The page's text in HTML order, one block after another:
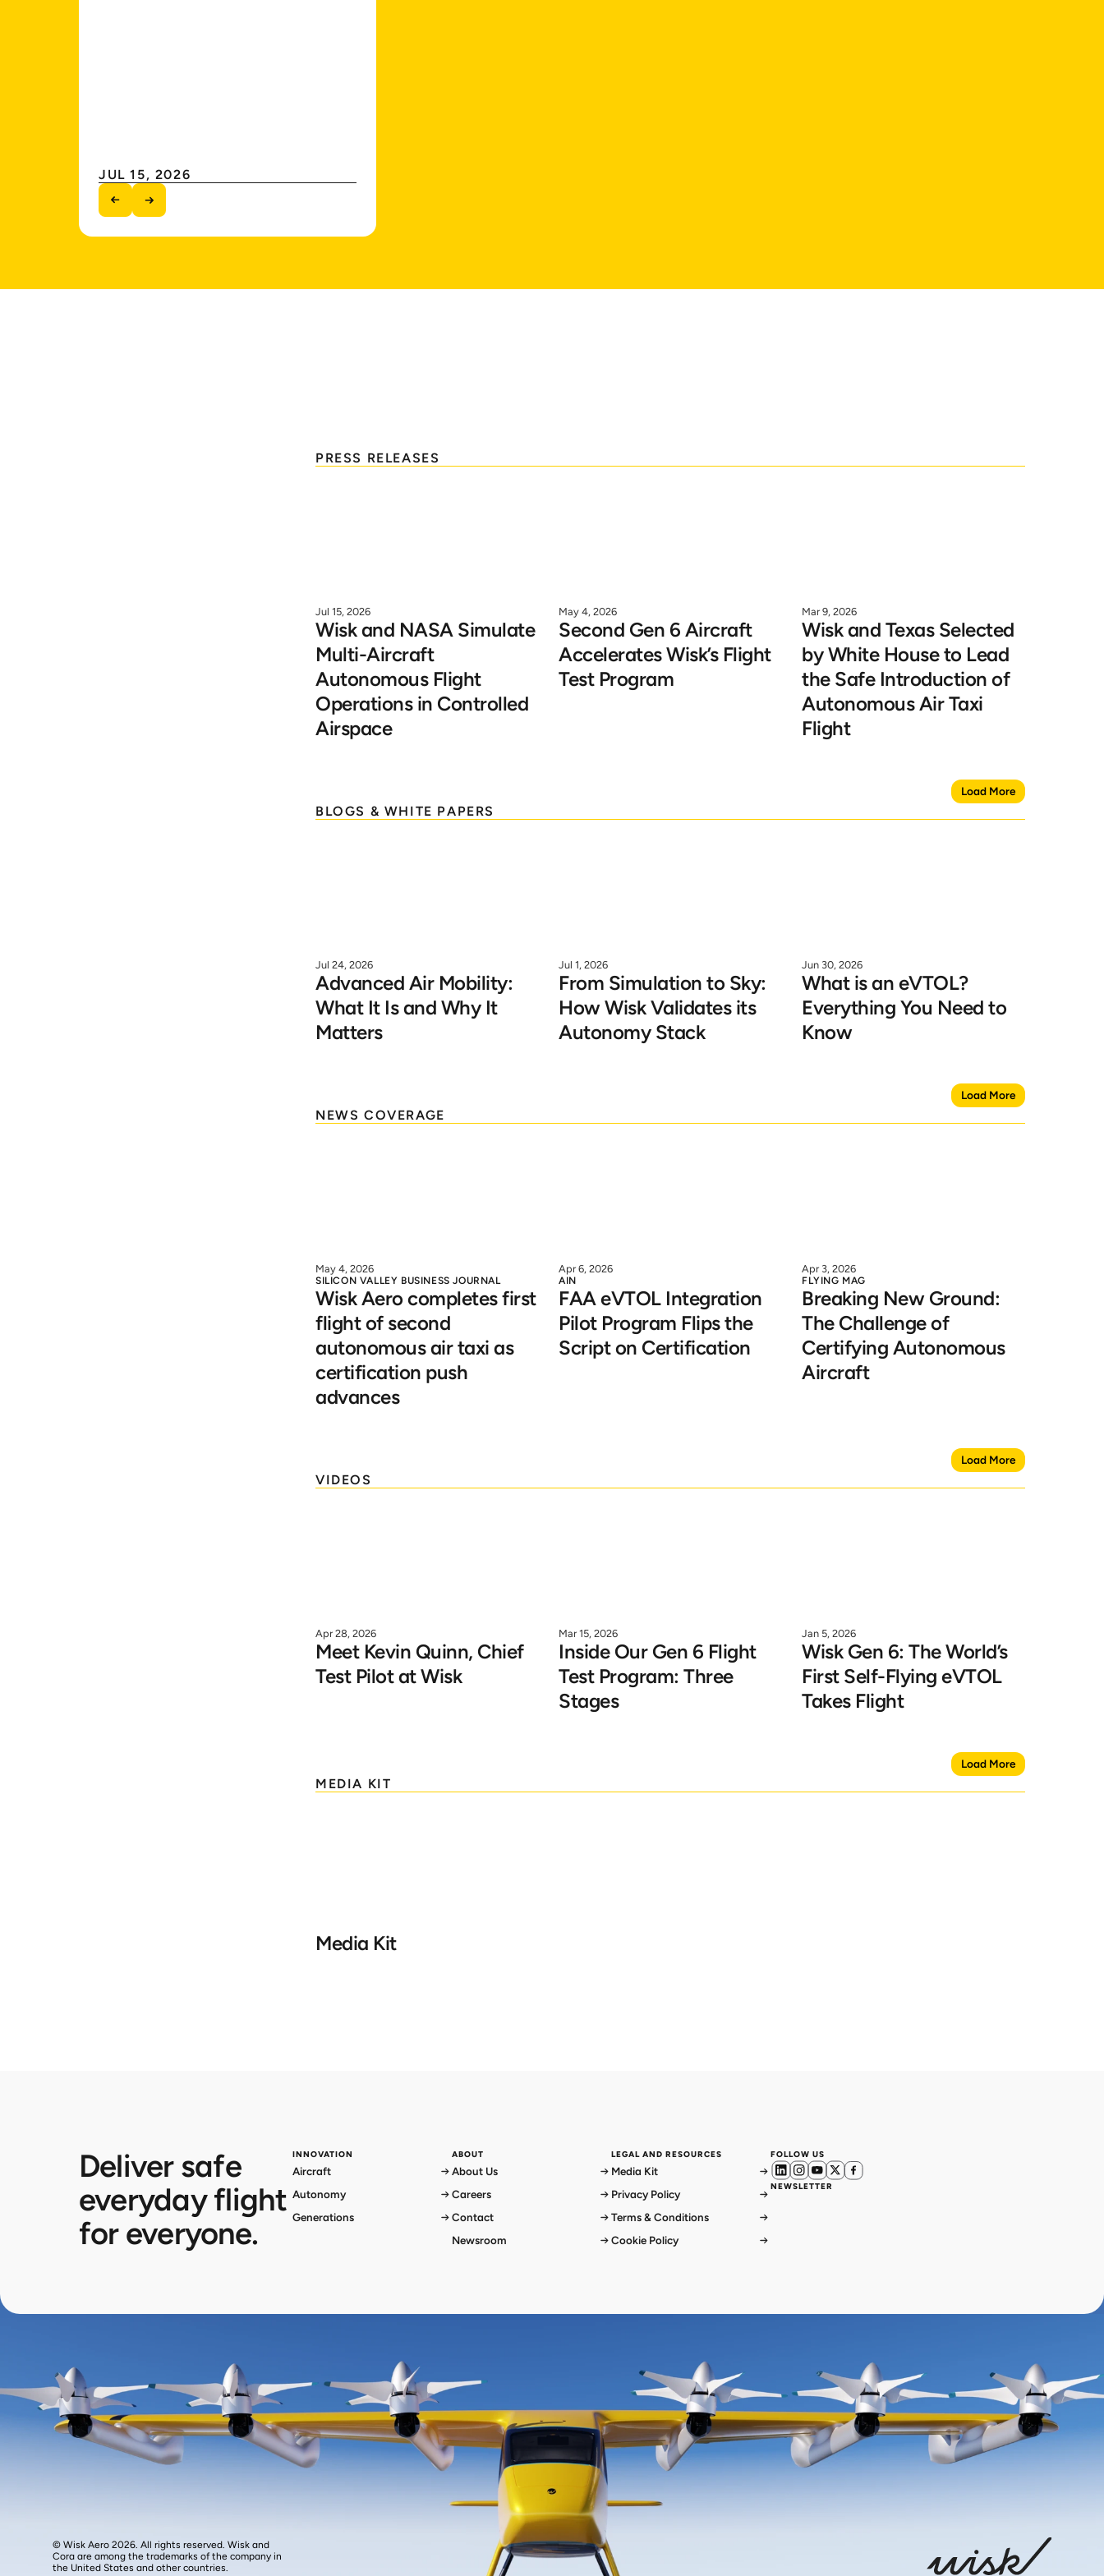
JUL 15, 2026
PRESS RELEASES
Jul 15, 2026
Wisk and NASA Simulate
Multi-Aircraft
Autonomous Flight
Operations in Controlled
Airspace
May 4, 2026
Second Gen 6 Aircraft
Accelerates Wisk’s Flight
Test Program
Mar 9, 2026
Wisk and Texas Selected
by White House to Lead
the Safe Introduction of
Autonomous Air Taxi
Flight
Load More
BLOGS & WHITE PAPERS
Jul 24, 2026
Advanced Air Mobility:
What It Is and Why It
Matters
Jul 1, 2026
From Simulation to Sky:
How Wisk Validates its
Autonomy Stack
Jun 30, 2026
What is an eVTOL?
Everything You Need to
Know
Load More
NEWS COVERAGE
May 4, 2026
SILICON VALLEY BUSINESS JOURNAL
Wisk Aero completes first
flight of second
autonomous air taxi as
certification push
advances
Apr 6, 2026
AIN
FAA eVTOL Integration
Pilot Program Flips the
Script on Certification
Apr 3, 2026
FLYING MAG
Breaking New Ground:
The Challenge of
Certifying Autonomous
Aircraft
Load More
VIDEOS
Apr 28, 2026
Meet Kevin Quinn, Chief
Test Pilot at Wisk
Mar 15, 2026
Inside Our Gen 6 Flight
Test Program: Three
Stages
Jan 5, 2026
Wisk Gen 6: The World’s
First Self-Flying eVTOL
Takes Flight
Load More
MEDIA KIT
Media Kit
Deliver safe
everyday flight
for everyone.
INNOVATION
Aircraft
Autonomy
Generations
ABOUT
About Us
Careers
Contact
Newsroom
LEGAL AND RESOURCES
Media Kit
Privacy Policy
Terms & Conditions
Cookie Policy
FOLLOW US
NEWSLETTER
© Wisk Aero 2026. All rights reserved. Wisk and
Cora are among the trademarks of the company in
the United States and other countries.